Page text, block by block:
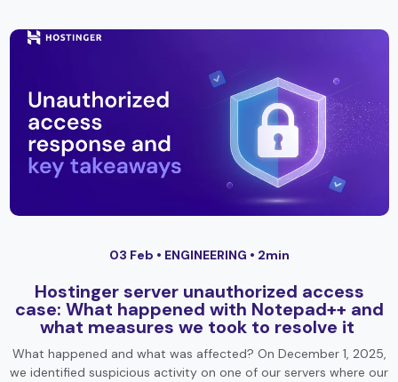
03 Feb • ENGINEERING • 2min
Hostinger server unauthorized access
case: What happened with Notepad++ and
what measures we took to resolve it
What happened and what was affected? On December 1, 2025,
we identified suspicious activity on one of our servers where our